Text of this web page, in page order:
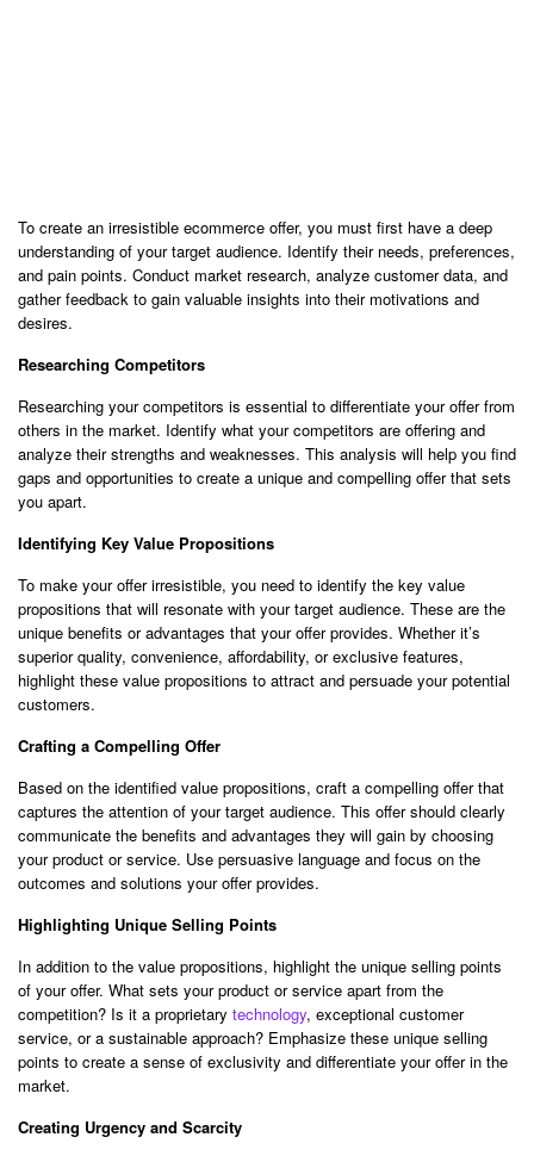
To create an irresistible ecommerce offer, you must first have a deep
understanding of your target audience. Identify their needs, preferences,
and pain points. Conduct market research, analyze customer data, and
gather feedback to gain valuable insights into their motivations and
desires.
Researching Competitors
Researching your competitors is essential to differentiate your offer from
others in the market. Identify what your competitors are offering and
analyze their strengths and weaknesses. This analysis will help you find
gaps and opportunities to create a unique and compelling offer that sets
you apart.
Identifying Key Value Propositions
To make your offer irresistible, you need to identify the key value
propositions that will resonate with your target audience. These are the
unique benefits or advantages that your offer provides. Whether it’s
superior quality, convenience, affordability, or exclusive features,
highlight these value propositions to attract and persuade your potential
customers.
Crafting a Compelling Offer
Based on the identified value propositions, craft a compelling offer that
captures the attention of your target audience. This offer should clearly
communicate the benefits and advantages they will gain by choosing
your product or service. Use persuasive language and focus on the
outcomes and solutions your offer provides.
Highlighting Unique Selling Points
In addition to the value propositions, highlight the unique selling points
of your offer. What sets your product or service apart from the
competition? Is it a proprietary technology, exceptional customer
service, or a sustainable approach? Emphasize these unique selling
points to create a sense of exclusivity and differentiate your offer in the
market.
Creating Urgency and Scarcity